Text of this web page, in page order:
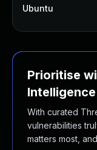
Ubuntu
Prioritise
Intelligence
With curated
vulnerabilities
matters most,